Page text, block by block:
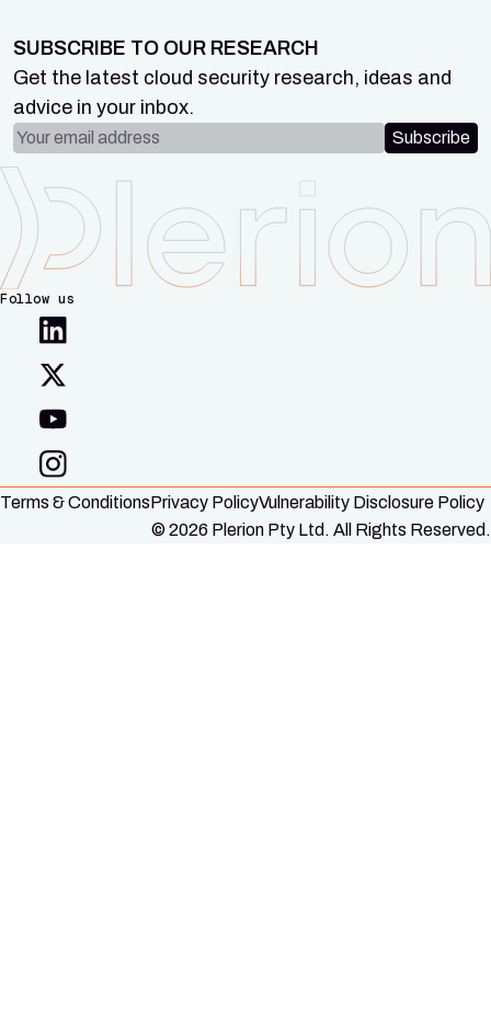
SUBSCRIBE TO OUR RESEARCH
Get the latest cloud security research, ideas and
advice in your inbox.
Email address
Subscribe
Follow us
Terms & ConditionsPrivacy PolicyVulnerability Disclosure Policy
© 2026 Plerion Pty Ltd. All Rights Reserved.